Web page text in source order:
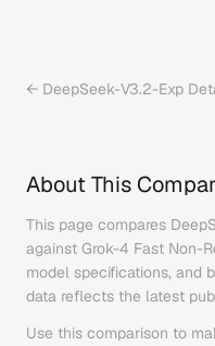
← DeepSeek-V3.2-Exp
About This
This page compares
against Grok-4 Fast Non-
model specifications, and
data reflects the latest
Use this comparison to